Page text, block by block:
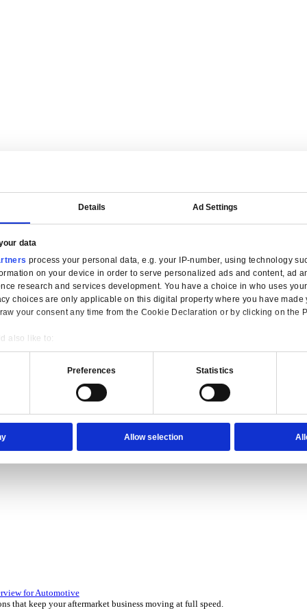
use of your data
tailored for manufacturers.
over 45 years by experts in your industry.